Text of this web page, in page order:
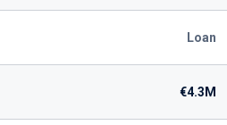
Loan
€4.3M